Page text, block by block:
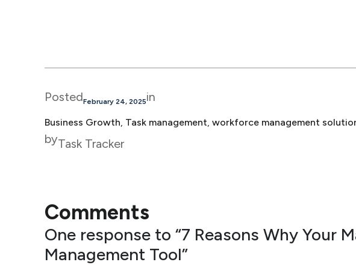
PostedFebruary 24, 2025in
Business Growth, Task management, workforce management
byTask Tracker
Comments
One response to “7 Reasons Why Your
Management Tool”